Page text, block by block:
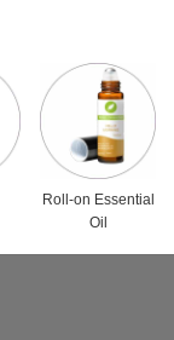
Roll-on Essential
Oil